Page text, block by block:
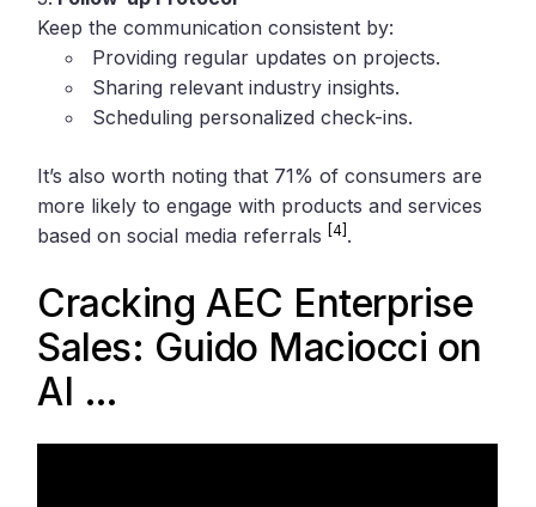
Keep the communication consistent by:
Providing regular updates on projects.
Sharing relevant industry insights.
Scheduling personalized check-ins.
It’s also worth noting that 71% of consumers are
more likely to engage with products and services
based on social media referrals [4] .
Cracking AEC Enterprise
Sales: Guido Maciocci on
AI …